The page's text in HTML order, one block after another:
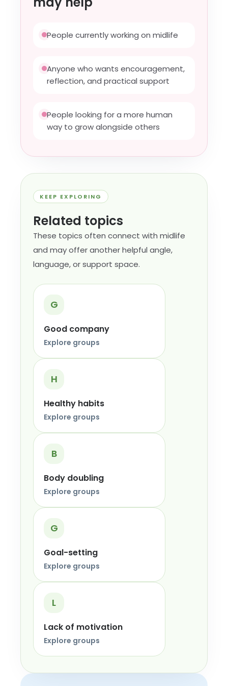
People currently working on midlife
Anyone who wants encouragement,
reflection, and practical support
People looking for a more human
way to grow alongside others
KEEP EXPLORING
Related topics
These topics often connect with midlife
and may offer another helpful angle,
language, or support space.
G
Good company
Explore groups
H
Healthy habits
Explore groups
B
Body doubling
Explore groups
G
Goal-setting
Explore groups
L
Lack of motivation
Explore groups